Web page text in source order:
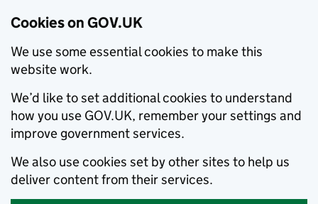
Cookies on GOV.UK
We use some essential cookies to make this
website work.
We’d like to set additional cookies to understand
how you use GOV.UK, remember your settings and
improve government services.
We also use cookies set by other sites to help us
deliver content from their services.